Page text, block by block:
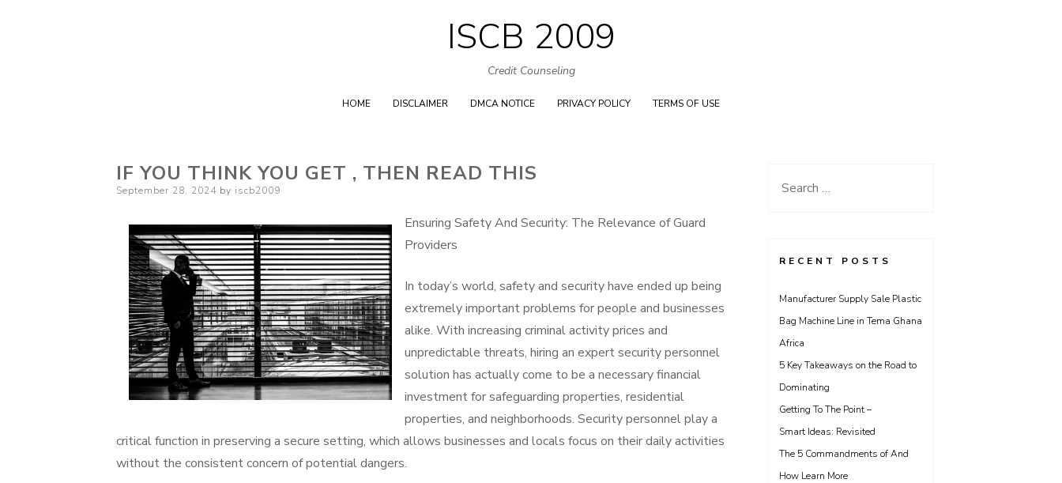
Skip
to
content
ISCB 2009
Credit Counseling
HOME DISCLAIMER DMCA NOTICE PRIVACY POLICY TERMS OF USE
IF YOU THINK YOU GET , THEN READ THIS
Posted
September 28, 2024 by iscb2009
Ensuring Safety And Security: The Relevance of Guard
Providers
In today’s world, safety and security have ended up being
extremely important problems for people and businesses
alike. With increasing criminal activity prices and
unpredictable threats, hiring an expert security personnel
solution has actually come to be a necessary financial
investment for safeguarding properties, residential
properties, and neighborhoods. Security personnel play a
critical function in preserving a secure setting, which allows businesses and locals focus on their daily activities
without the consistent concern of potential dangers.
Search
RECENT POSTS
Manufacturer Supply Sale Plastic
Bag Machine Line in Tema Ghana
Africa
5 Key Takeaways on the Road to
Dominating
Getting To The Point –
Smart Ideas: Revisited
The 5 Commandments of And
How Learn More